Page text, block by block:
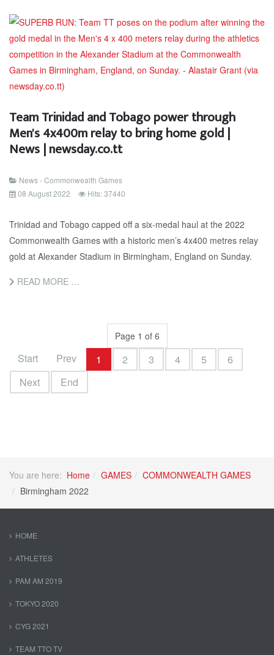
Team Trinidad and Tobago power through
Men's 4x400m relay to bring home gold |
News | newsday.co.tt
News - Commonwealth Games
08 August 2022
Hits: 37440
Trinidad and Tobago capped off a six-medal haul at the 2022
Commonwealth Games with a historic men’s 4x400 metres relay
gold at Alexander Stadium in Birmingham, England on Sunday.
READ MORE …
Page 1 of 6
Start Prev 1 2 3 4 5
6
Next
End
You are here: Home GAMES
COMMONWEALTH GAMES
Birmingham 2022
HOME
ATHLETES
PAM AM 2019
TOKYO 2020
CYG 2021
TEAM TTO TV